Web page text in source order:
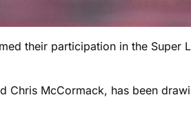
their participation in the Super
Chris McCormack, has been